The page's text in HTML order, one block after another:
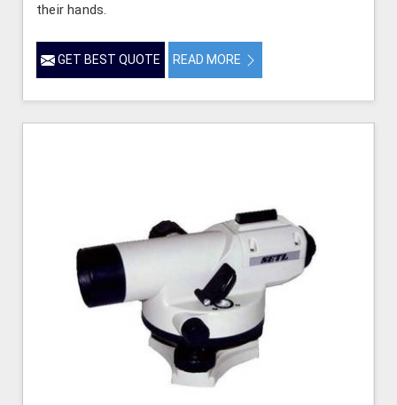
their hands.
GET BEST QUOTE READ MORE